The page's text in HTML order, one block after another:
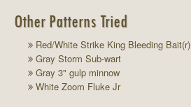
Other Patterns Tried
Red/White Strike King Bleeding Bait(r)
Gray Storm Sub-wart
Gray 3" gulp minnow
White Zoom Fluke Jr